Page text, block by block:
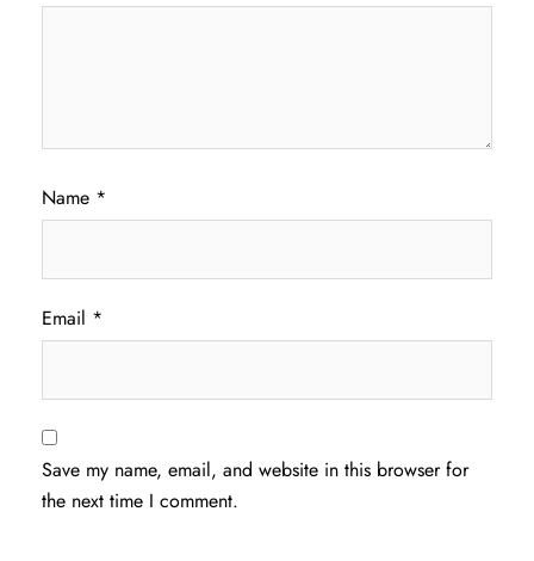
Name *
Email *
Save my name, email, and website in this browser for
the next time I comment.